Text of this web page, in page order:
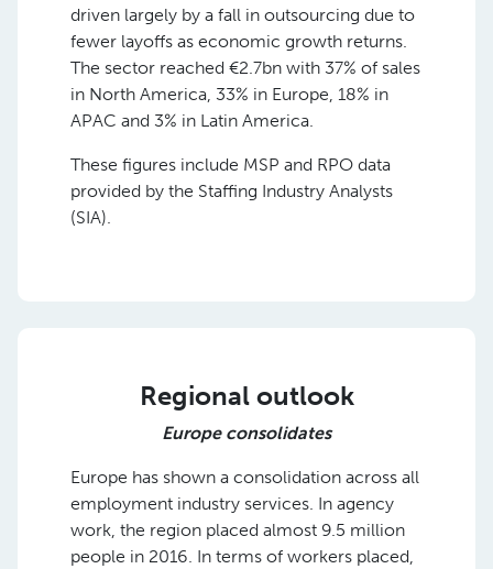
driven largely by a fall in outsourcing due to
fewer layoffs as economic growth returns.
The sector reached €2.7bn with 37% of sales
in North America, 33% in Europe, 18% in
APAC and 3% in Latin America.
These figures include MSP and RPO data
provided by the Staffing Industry Analysts
(SIA).
Regional outlook
Europe consolidates
Europe has shown a consolidation across all
employment industry services. In agency
work, the region placed almost 9.5 million
people in 2016. In terms of workers placed,